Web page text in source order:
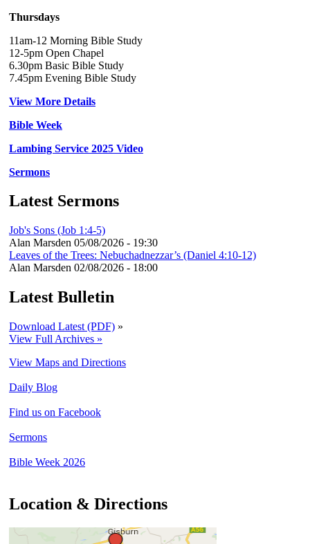
Thursdays
11am-12 Morning Bible Study
12-5pm Open Chapel
6.30pm Basic Bible Study
7.45pm Evening Bible Study
View More Details
Bible Week
Lambing Service 2025 Video
Sermons
Latest Sermons
Job's Sons (Job 1:4-5)
Alan Marsden 05/08/2026 - 19:30
Leaves of the Trees: Nebuchadnezzar’s (Daniel 4:10-12)
Alan Marsden 02/08/2026 - 18:00
Latest Bulletin
Download Latest (PDF) »
View Full Archives »
View Maps and Directions
Daily Blog
Find us on Facebook
Sermons
Bible Week 2026
Location & Directions